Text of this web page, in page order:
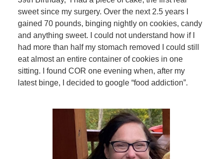
sweet since my surgery. Over the next 2.5 years I
gained 70 pounds, binging nightly on cookies, candy
and anything sweet. I could not understand how if I
had more than half my stomach removed I could still
eat almost an entire container of cookies in one
sitting. I found COR one evening when, after my
latest binge, I decided to google “food addiction”.